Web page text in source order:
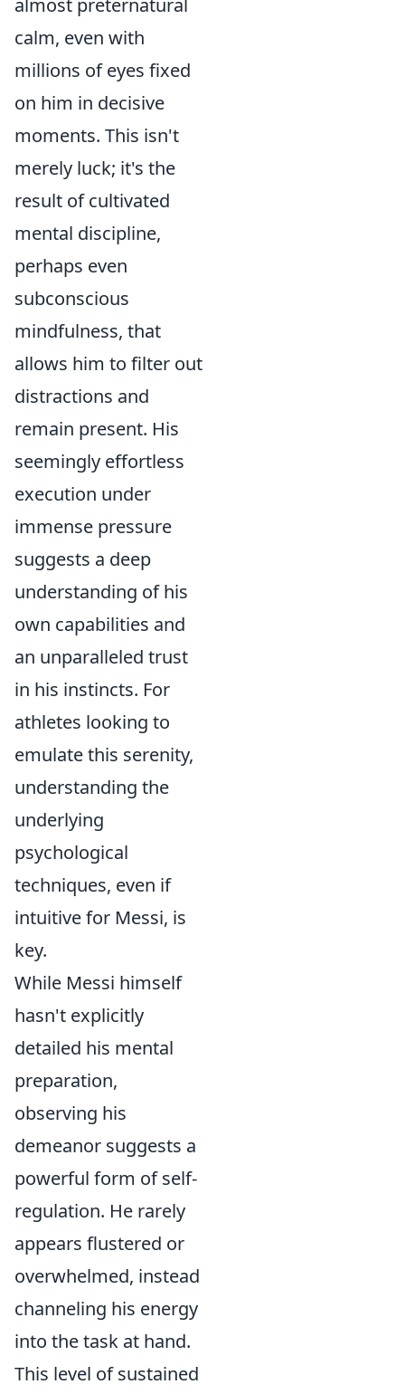
almost preternatural
calm, even with
millions of eyes fixed
on him in decisive
moments. This isn't
merely luck; it's the
result of cultivated
mental discipline,
perhaps even
subconscious
mindfulness, that
allows him to filter out
distractions and
remain present. His
seemingly effortless
execution under
immense pressure
suggests a deep
understanding of his
own capabilities and
an unparalleled trust
in his instincts. For
athletes looking to
emulate this serenity,
understanding the
underlying
psychological
techniques, even if
intuitive for Messi, is
key.
While Messi himself
hasn't explicitly
detailed his mental
preparation,
observing his
demeanor suggests a
powerful form of self-
regulation. He rarely
appears flustered or
overwhelmed, instead
channeling his energy
into the task at hand.
This level of sustained